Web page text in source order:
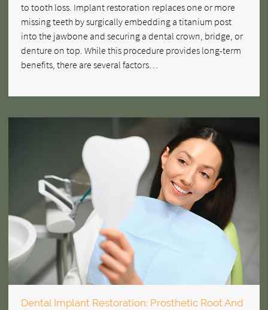
to tooth loss. Implant restoration replaces one or more
missing teeth by surgically embedding a titanium post
into the jawbone and securing a dental crown, bridge, or
denture on top. While this procedure provides long-term
benefits, there are several factors…
Dental Implant Restoration: Prosthetic Root And